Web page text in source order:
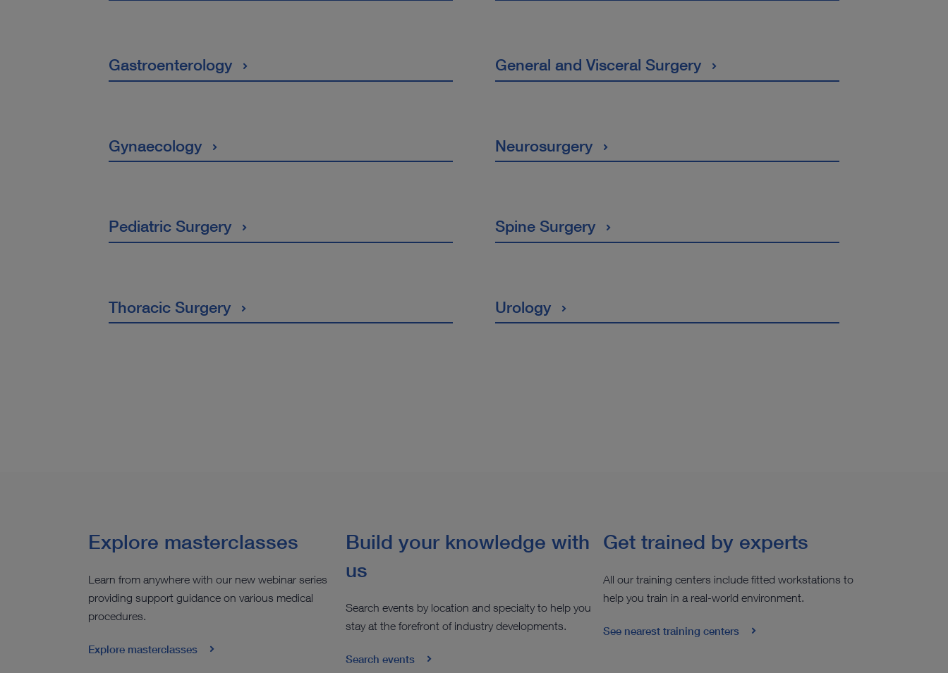
Gastroenterology General and Visceral Surgery
Gynaecology Neurosurgery
Pediatric Surgery Spine Surgery
Thoracic Surgery Urology
Explore masterclasses
Learn from anywhere with our new webinar series
providing support guidance on various medical
procedures.
Explore masterclasses
Build your knowledge with
us
Search events by location and specialty to help you
stay at the forefront of industry developments.
Search events
Get trained by experts
All our training centers include fitted workstations to
help you train in a real-world environment.
See nearest training centers